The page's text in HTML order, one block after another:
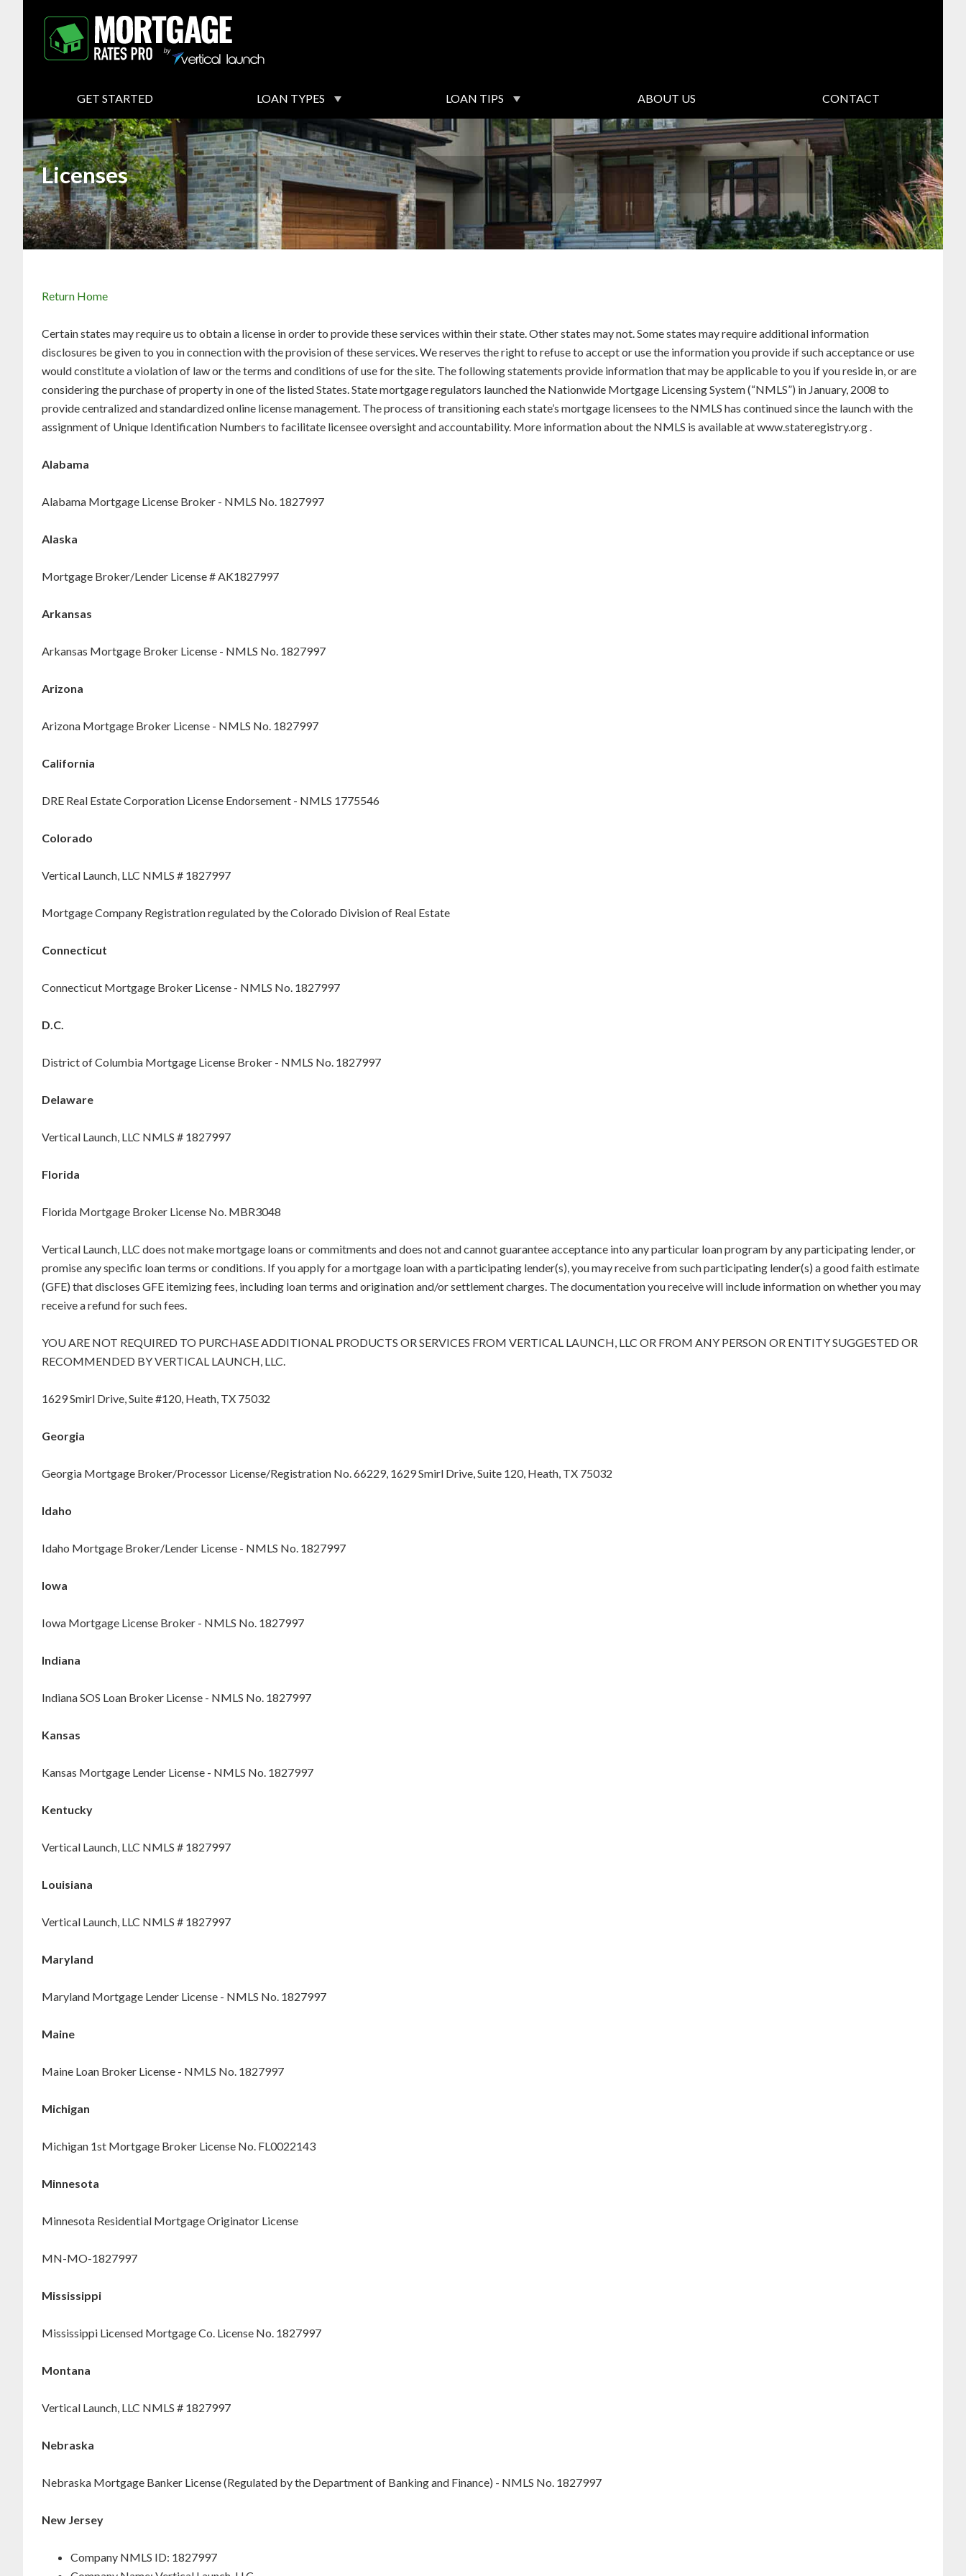
GET STARTED LOAN TYPES LOAN TIPS ABOUT US CONTACT
Licenses
Return Home
Certain states may require us to obtain a license in order to provide these services within their state. Other states may not. Some states may require additional information
disclosures be given to you in connection with the provision of these services. We reserves the right to refuse to accept or use the information you provide if such acceptance or use
would constitute a violation of law or the terms and conditions of use for the site. The following statements provide information that may be applicable to you if you reside in, or are
considering the purchase of property in one of the listed States. State mortgage regulators launched the Nationwide Mortgage Licensing System (“NMLS”) in January, 2008 to
provide centralized and standardized online license management. The process of transitioning each state’s mortgage licensees to the NMLS has continued since the launch with the
assignment of Unique Identification Numbers to facilitate licensee oversight and accountability. More information about the NMLS is available atwww.stateregistry.org.
Alabama
Alabama Mortgage License Broker - NMLS No. 1827997
Alaska
Mortgage Broker/Lender License # AK1827997
Arkansas
Arkansas Mortgage Broker License - NMLS No. 1827997
Arizona
Arizona Mortgage Broker License - NMLS No. 1827997
California
DRE Real Estate Corporation License Endorsement - NMLS 1775546
Colorado
Vertical Launch, LLC NMLS # 1827997
Mortgage Company Registration regulated by the Colorado Division of Real Estate
Connecticut
Connecticut Mortgage Broker License - NMLS No. 1827997
D.C.
District of Columbia Mortgage License Broker - NMLS No. 1827997
Delaware
Vertical Launch, LLC NMLS # 1827997
Florida
Florida Mortgage Broker License No. MBR3048
Vertical Launch, LLC does not make mortgage loans or commitments and does not and cannot guarantee acceptance into any particular loan program by any participating lender, or
promise any specific loan terms or conditions. If you apply for a mortgage loan with a participating lender(s), you may receive from such participating lender(s) a good faith estimate
(GFE) that discloses GFE itemizing fees, including loan terms and origination and/or settlement charges. The documentation you receive will include information on whether you may
receive a refund for such fees.
YOU ARE NOT REQUIRED TO PURCHASE ADDITIONAL PRODUCTS OR SERVICES FROM VERTICAL LAUNCH, LLC OR FROM ANY PERSON OR ENTITY SUGGESTED OR
RECOMMENDED BY VERTICAL LAUNCH, LLC.
1629 Smirl Drive, Suite #120, Heath, TX 75032
Georgia
Georgia Mortgage Broker/Processor License/Registration No. 66229, 1629 Smirl Drive, Suite 120, Heath, TX 75032
Idaho
Idaho Mortgage Broker/Lender License - NMLS No. 1827997
Iowa
Iowa Mortgage License Broker - NMLS No. 1827997
Indiana
Indiana SOS Loan Broker License - NMLS No. 1827997
Kansas
Kansas Mortgage Lender License - NMLS No. 1827997
Kentucky
Vertical Launch, LLC NMLS # 1827997
Louisiana
Vertical Launch, LLC NMLS # 1827997
Maryland
Maryland Mortgage Lender License - NMLS No. 1827997
Maine
Maine Loan Broker License - NMLS No. 1827997
Michigan
Michigan 1st Mortgage Broker License No. FL0022143
Minnesota
Minnesota Residential Mortgage Originator License
MN-MO-1827997
Mississippi
Mississippi Licensed Mortgage Co. License No. 1827997
Montana
Vertical Launch, LLC NMLS # 1827997
Nebraska
Nebraska Mortgage Banker License (Regulated by the Department of Banking and Finance) - NMLS No. 1827997
New Jersey
Company NMLS ID: 1827997